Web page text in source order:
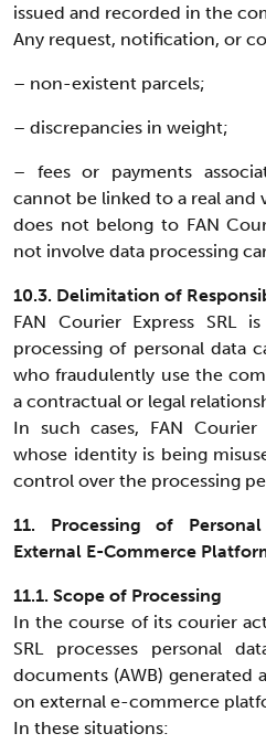
issued and recorded in the
Any request, notification, or
– non-existent parcels;
– discrepancies in weight;
– fees or payments
cannot be linked to a real and
does not belong to FAN
not involve data processing
10.3. Delimitation of
FAN Courier Express SRL
processing of personal data
who fraudulently use the
a contractual or legal
In such cases, FAN
whose identity is being
control over the processing
11. Processing of
External E-Commerce
11.1. Scope of Processing
In the course of its courier
SRL processes personal
documents (AWB) generated
on external e-commerce
In these situations: